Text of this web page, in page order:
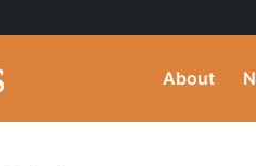
About